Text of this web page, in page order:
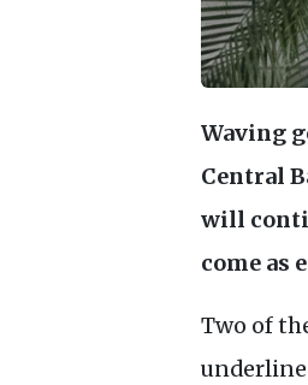
Waving
Central
will
come as
Two of